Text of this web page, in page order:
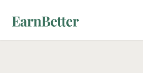
EarnBetter